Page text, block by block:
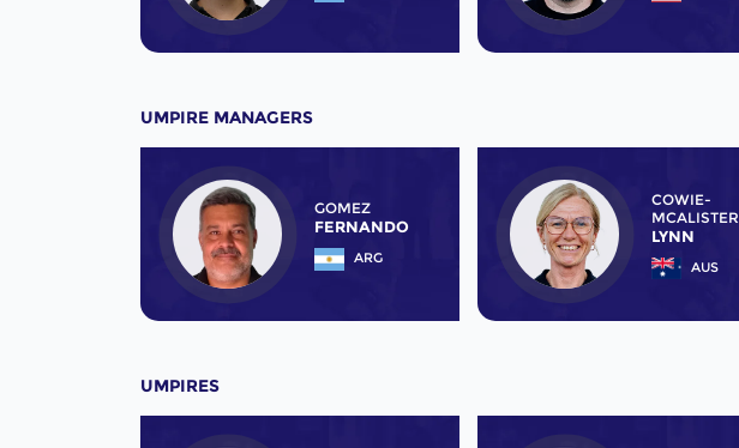
UMPIRE MANAGERS
GOMEZ
FERNANDO
ARG
COWIE-
MCALISTER
LYNN
AUS
UMPIRES